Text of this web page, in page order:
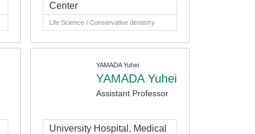
Center
Life Science / Conservative dentistry
YAMADA Yuhei
YAMADA Yuhei
Assistant Professor
University Hospital, Medical